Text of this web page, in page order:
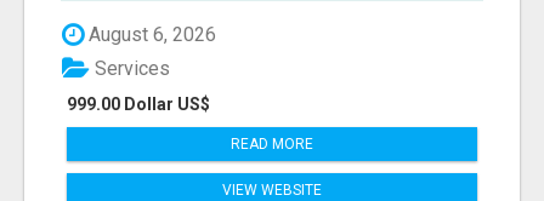
August 6, 2026
999.00 Dollar US$
Services
READ MORE
VIEW WEBSITE